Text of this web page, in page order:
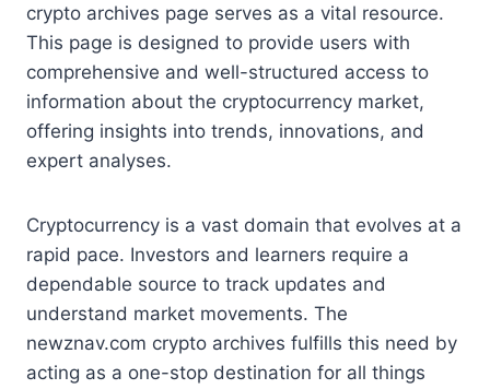
crypto archives page serves as a vital resource.
This page is designed to provide users with
comprehensive and well-structured access to
information about the cryptocurrency market,
offering insights into trends, innovations, and
expert analyses.
Cryptocurrency is a vast domain that evolves at a
rapid pace. Investors and learners require a
dependable source to track updates and
understand market movements. The
newznav.com crypto archives fulfills this need by
acting as a one-stop destination for all things